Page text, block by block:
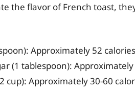
the flavor of French toast,
Approximately 52
(1 tablespoon):
cup): Approximately 30-60